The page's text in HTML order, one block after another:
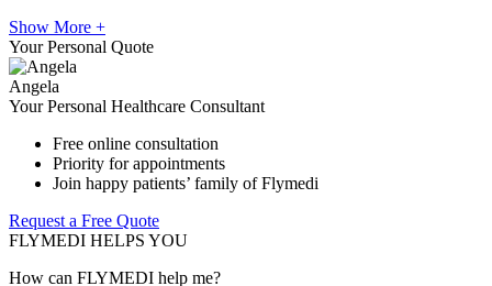
Show More +
Your Personal Quote
Angela
Your Personal Healthcare Consultant
Free online consultation
Priority for appointments
Join happy patients’ family of Flymedi
Request a Free Quote
FLYMEDI HELPS YOU
How can FLYMEDI help me?